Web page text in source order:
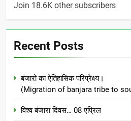
Join 18.6K other subscribers
Recent Posts
बंजारो का ऐतिहासिक परिप्रेक्ष्य।
(Migration of banjara tribe to
विश्व बंजारा दिवस… 08 एप्रिल